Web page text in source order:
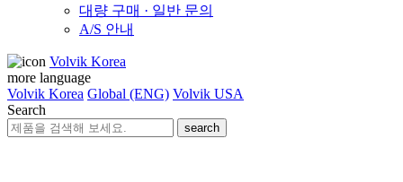
대량 구매 · 일반 문의
A/S 안내
Volvik Korea
more language
Volvik Korea Global (ENG) Volvik USA
Search
search